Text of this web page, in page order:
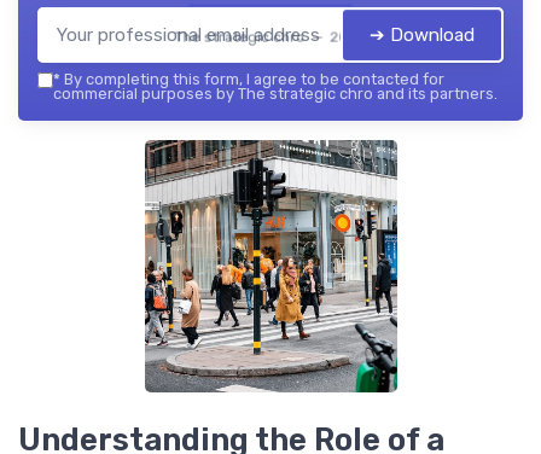
The strategic chro — 2026 ➔ Download
* By completing this form, I agree to be contacted for
commercial purposes by The strategic chro and its partners.
Understanding the Role of a